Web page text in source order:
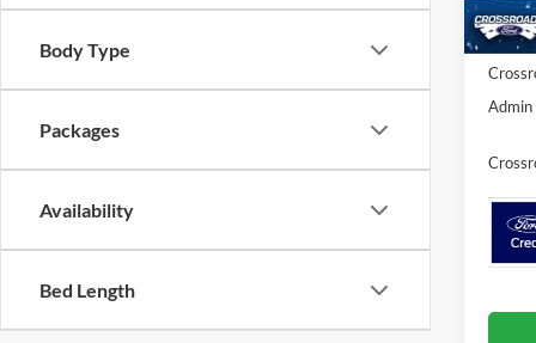
Body Type
Packages
Availability
Bed Length
In
Ford
Admin